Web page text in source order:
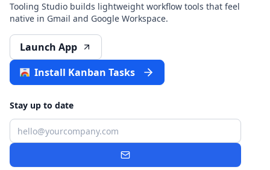
Tooling Studio builds lightweight workflow tools that feel
native in Gmail and Google Workspace.
Launch App
Install Kanban Tasks
Stay up to date
Email
Subscribe